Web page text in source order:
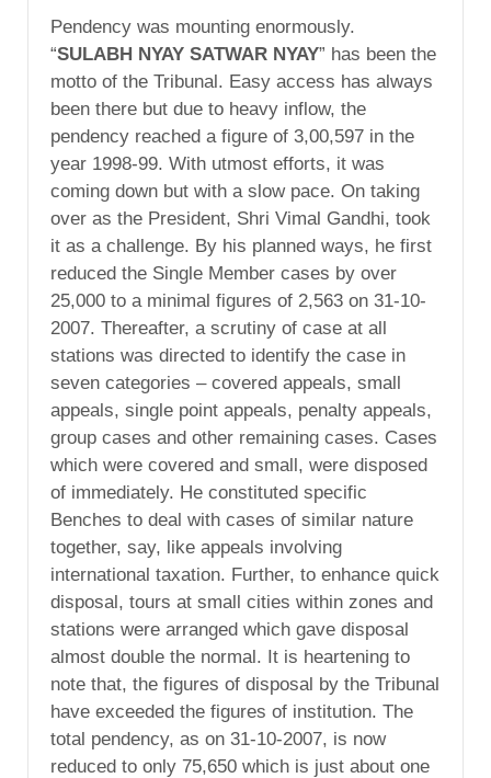
Pendency was mounting enormously.
“SULABH NYAY SATWAR NYAY” has been the
motto of the Tribunal. Easy access has always
been there but due to heavy inflow, the
pendency reached a figure of 3,00,597 in the
year 1998-99. With utmost efforts, it was
coming down but with a slow pace. On taking
over as the President, Shri Vimal Gandhi, took
it as a challenge. By his planned ways, he first
reduced the Single Member cases by over
25,000 to a minimal figures of 2,563 on 31-10-
2007. Thereafter, a scrutiny of case at all
stations was directed to identify the case in
seven categories – covered appeals, small
appeals, single point appeals, penalty appeals,
group cases and other remaining cases. Cases
which were covered and small, were disposed
of immediately. He constituted specific
Benches to deal with cases of similar nature
together, say, like appeals involving
international taxation. Further, to enhance quick
disposal, tours at small cities within zones and
stations were arranged which gave disposal
almost double the normal. It is heartening to
note that, the figures of disposal by the Tribunal
have exceeded the figures of institution. The
total pendency, as on 31-10-2007, is now
reduced to only 75,650 which is just about one